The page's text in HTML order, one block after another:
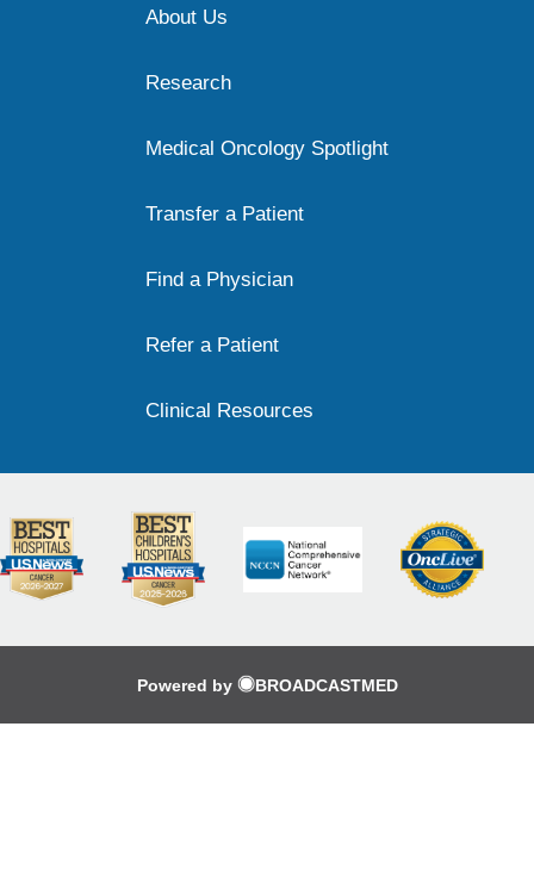
About Us
Research
Medical Oncology Spotlight
Transfer a Patient
Find a Physician
Refer a Patient
Clinical Resources
Powered by BROADCASTMED